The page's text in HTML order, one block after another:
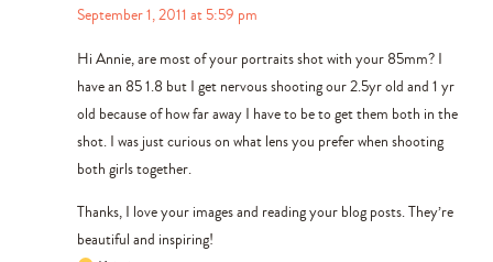
September 1, 2011 at 5:59 pm
Hi Annie, are most of your portraits shot with your 85mm? I
have an 85 1.8 but I get nervous shooting our 2.5yr old and 1 yr
old because of how far away I have to be to get them both in the
shot. I was just curious on what lens you prefer when shooting
both girls together.
Thanks, I love your images and reading your blog posts. They’re
beautiful and inspiring!